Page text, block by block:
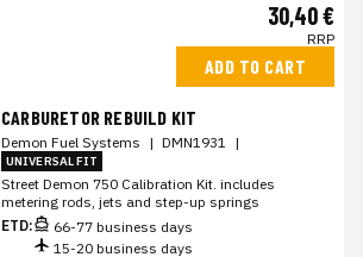
30,40 €
RRP
ADD TO CART
CARBURETOR REBUILD KIT
Demon Fuel Systems | DMN1931 |
UNIVERSAL FIT
Street Demon 750 Calibration Kit. includes
metering rods, jets and step-up springs
ETD:
66-77 business days
15-20 business days